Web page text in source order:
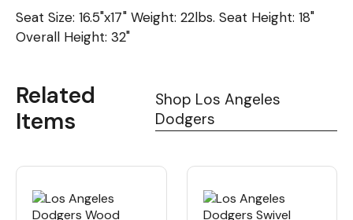
Seat Size: 16.5"x17" Weight: 22lbs. Seat Height: 18"
Overall Height: 32"
Related
Items
Shop Los Angeles
Dodgers